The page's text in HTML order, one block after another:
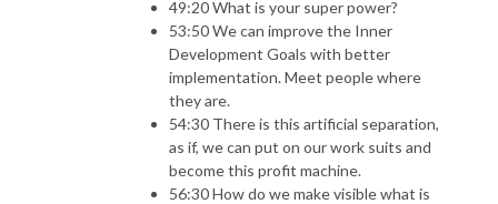
49:20 What is your super power?
53:50 We can improve the Inner
Development Goals with better
implementation. Meet people where
they are.
54:30 There is this artificial separation,
as if, we can put on our work suits and
become this profit machine.
56:30 How do we make visible what is